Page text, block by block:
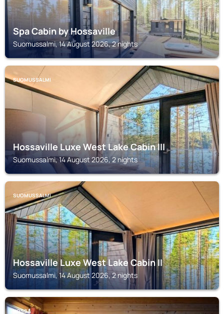
Spa Cabin by Hossaville
Suomussalmi, 14 August 2026, 2 nights
SUOMUSSALMI
Hossaville Luxe West Lake Cabin III
Suomussalmi, 14 August 2026, 2 nights
SUOMUSSALMI
Hossaville Luxe West Lake Cabin II
Suomussalmi, 14 August 2026, 2 nights
HOSSA